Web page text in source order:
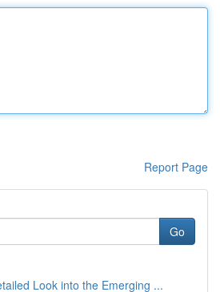
Report Page
Go
Look into the Emerging ...